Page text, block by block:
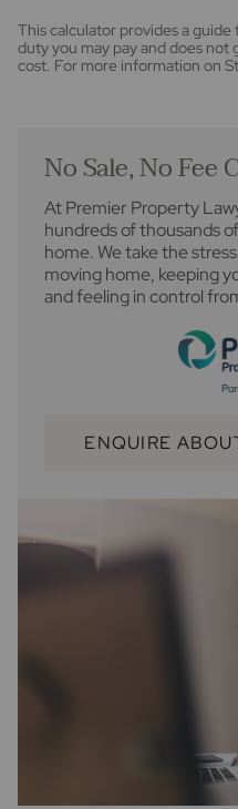
This calculator provides a
duty you may pay and does not
cost. For more information on
No Sale, No Fee
At Premier Property
hundreds of thousands
home. We take the
moving home, keeping
and feeling in control
ENQUIRE